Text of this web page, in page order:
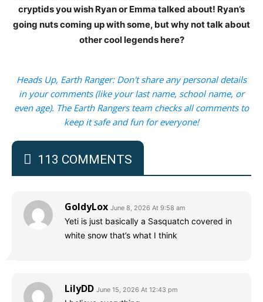
cryptids you wish Ryan or Emma talked about! Ryan’s
going nuts coming up with some, but why not talk about
other cool legends here?
Heads Up, Earth Ranger: Don't share any personal details
in your comments (like your last name, school name, or
even age). The Earth Rangers team checks all comments to
keep it safe and fun for everyone!
113 COMMENTS
GoldyLox June 8, 2026 At 9:58 am
Yeti is just basically a Sasquatch covered in
white snow that’s what I think
LilyDD June 15, 2026 At 12:43 pm